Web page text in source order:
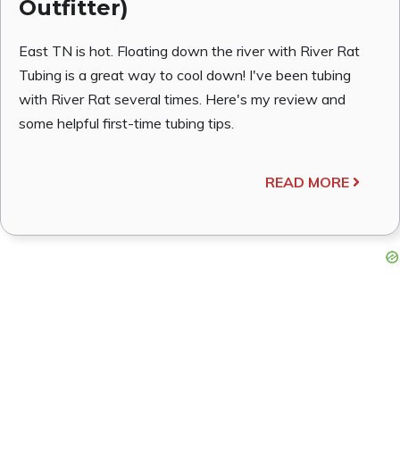
Outfitter)
East TN is hot. Floating down the river with River Rat
Tubing is a great way to cool down! I've been tubing
with River Rat several times. Here's my review and
some helpful first-time tubing tips.
READ MORE